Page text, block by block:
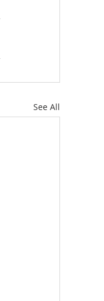
See All